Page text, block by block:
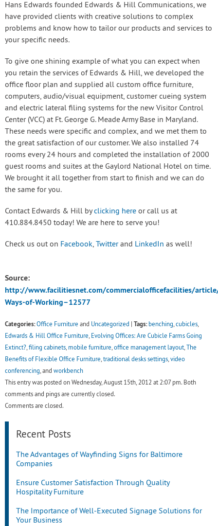
Hans Edwards founded Edwards & Hill Communications, we
have provided clients with creative solutions to complex
problems and know how to tailor our products and services to
your specific needs.
To give one shining example of what you can expect when
you retain the services of Edwards & Hill, we developed the
office floor plan and supplied all custom office furniture,
computers, audio/visual equipment, customer cueing system
and electric lateral filing systems for the new Visitor Control
Center (VCC) at Ft. George G. Meade Army Base in Maryland.
These needs were specific and complex, and we met them to
the great satisfaction of our customer. We also installed 74
rooms every 24 hours and completed the installation of 2000
guest rooms and suites at the Gaylord National Hotel on time.
We brought it all together from start to finish and we can do
the same for you.
Contact Edwards & Hill byclicking here or call us at
410.884.8450 today! We are here to serve you!
Check us out on Facebook, Twitterand LinkedIn as well!
Source:
http://www.facilitiesnet.com/commercialofficefacilities/
Ways-of-Working–12577
Categories:Office Furniture and Uncategorized Tags: benching,cubicles,
Edwards & Hill Office Furniture,Evolving Offices: Are Cubicle Farms Going
Extinct?,filing cabinets,mobile furniture,office management layout, The
Benefits of Flexible Office Furniture,traditional desks settings,video
conferencing, and workbench
This entry was posted on Wednesday, August 15th, 2012 at 2:07 pm. Both
comments and pings are currently closed.
Comments are closed.
Recent Posts
The Advantages of Wayfinding Signs for Baltimore
Companies
Ensure Customer Satisfaction Through Quality
Hospitality Furniture
The Importance of Well-Executed Signage Solutions for
Your Business